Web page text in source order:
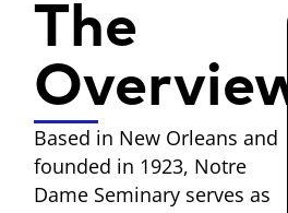
The
Overview
Based in New Orleans and
founded in 1923, Notre
Dame Seminary serves as